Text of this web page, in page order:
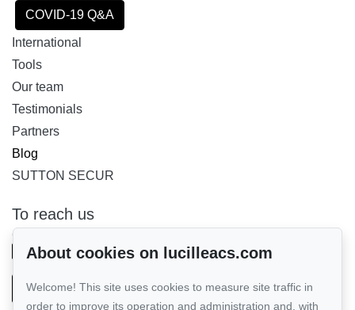
COVID-19 Q&A
International
Tools
Our team
Testimonials
Partners
Blog
SUTTON SECUR
To reach us
GROUPE SUTTON - PERFORMER INC.
514-885-9232
Send us an email
About cookies on lucilleacs.com
Welcome! This site uses cookies to measure site traffic in
order to improve its operation and administration and, with